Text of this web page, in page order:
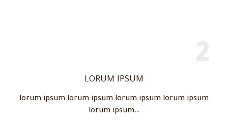
LORUM IPSUM
lorum ipsum lorum ipsum lorum ipsum lorum ipsum
lorum ipsum…